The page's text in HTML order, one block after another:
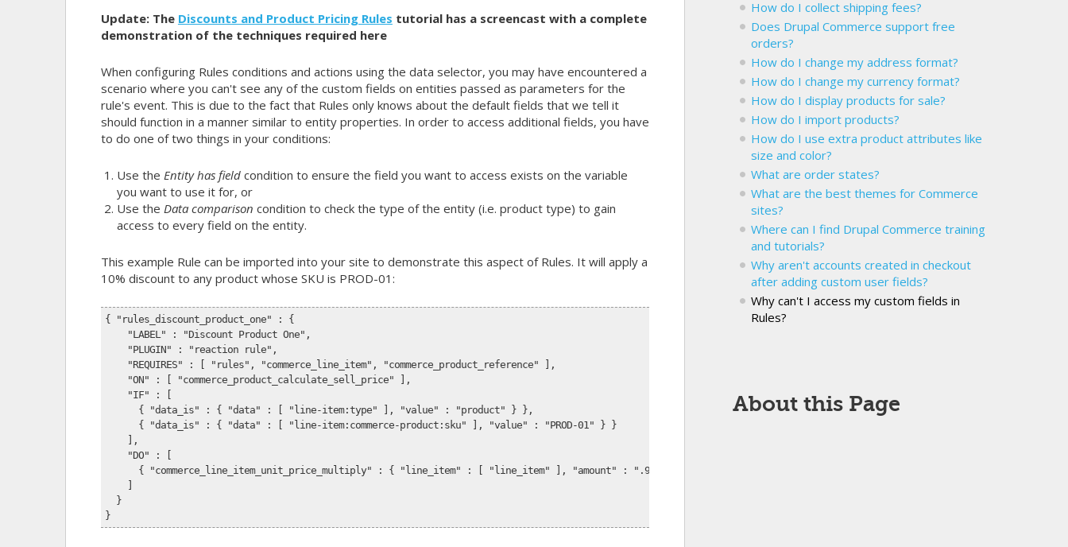
Update: The Discounts and Product Pricing Rules tutorial has a screencast with a complete
demonstration of the techniques required here
When configuring Rules conditions and actions using the data selector, you may have encountered a
scenario where you can't see any of the custom fields on entities passed as parameters for the
rule's event. This is due to the fact that Rules only knows about the default fields that we tell it
should function in a manner similar to entity properties. In order to access additional fields, you have
to do one of two things in your conditions:
Use the Entity has fieldcondition to ensure the field you want to access exists on the variable
you want to use it for, or
Use the Data comparison condition to check the type of the entity (i.e. product type) to gain
access to every field on the entity.
This example Rule can be imported into your site to demonstrate this aspect of Rules. It will apply a
10% discount to any product whose SKU is PROD-01:
{ "rules_discount_product_one" : {
"LABEL" : "Discount Product One",
"PLUGIN" : "reaction rule",
"REQUIRES" : [ "rules", "commerce_line_item", "commerce_product_reference" ],
"ON" : [ "commerce_product_calculate_sell_price" ],
"IF" : [
{ "data_is" : { "data" : [ "line-item:type" ], "value" : "product" } },
{ "data_is" : { "data" : [ "line-item:commerce-product:sku" ], "value" : "PROD-01" } }
],
"DO" : [
{ "commerce_line_item_unit_price_multiply" : { "line_item" : [ "line_item" ], "amount" : ".9" } }
}
}
How do I collect shipping fees?
Does Drupal Commerce support free
orders?
How do I change my address format?
How do I change my currency format?
How do I display products for sale?
How do I import products?
How do I use extra product attributes like
size and color?
What are order states?
What are the best themes for Commerce
sites?
Where can I find Drupal Commerce training
and tutorials?
Why aren't accounts created in checkout
after adding custom user fields?
Why can't I access my custom fields in
Rules?
About this Page